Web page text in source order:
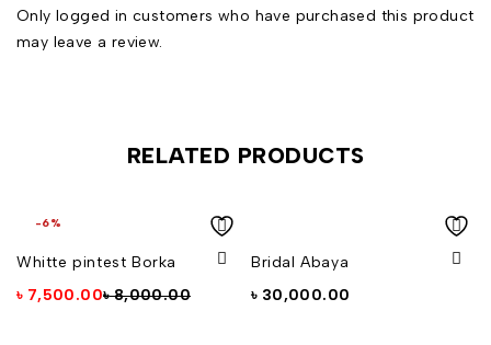
Only logged in customers who have purchased this product
may leave a review.
RELATED PRODUCTS
-6%
Whitte pintest Borka
৳8,000.00
৳7,500.00
Bridal Abaya
৳30,000.00